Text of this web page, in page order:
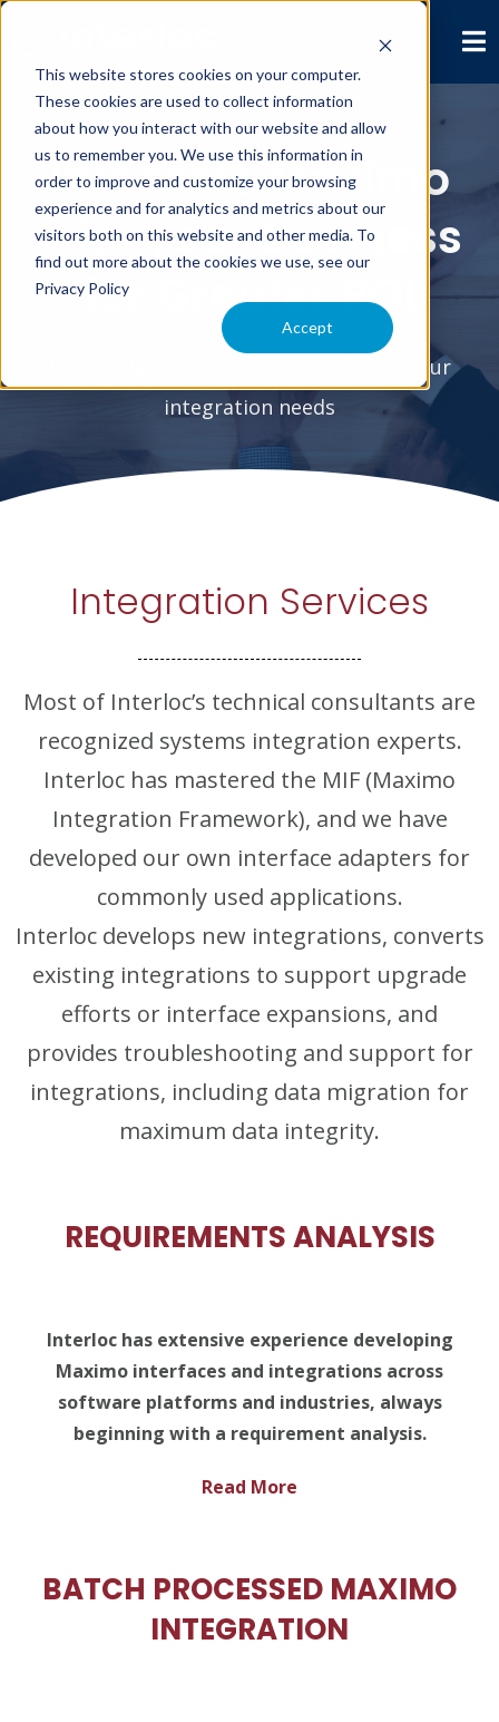
This website stores cookies on your computer.
These cookies are used to collect information
about how you interact with our website and allow
us to remember you. We use this information in
order to improve and customize your browsing
experience and for analytics and metrics about our
visitors both on this website and other media. To
find out more about the cookies we use, see our
Privacy Policy
Accept
Integrate Maximo
with your Business
for Greater ROI
Interloc is your one-stop shop for all your
integration needs
Integration Services
Most of Interloc’s technical consultants are
recognized systems integration experts.
Interloc has mastered the MIF (Maximo
Integration Framework), and we have
developed our own interface adapters for
commonly used applications.
Interloc develops new integrations, converts
existing integrations to support upgrade
efforts or interface expansions, and
provides troubleshooting and support for
integrations, including data migration for
maximum data integrity.
REQUIREMENTS ANALYSIS
Interloc has extensive experience developing
Maximo interfaces and integrations across
software platforms and industries, always
beginning with a requirement analysis.
Read More
BATCH PROCESSED MAXIMO
INTEGRATION